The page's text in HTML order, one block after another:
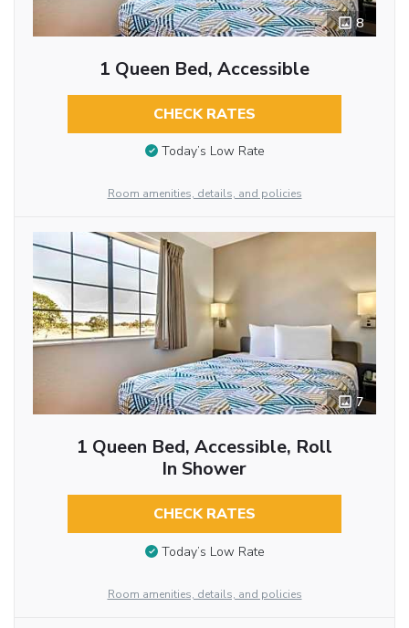
8
1 Queen Bed, Accessible
CHECK RATES
Today’s Low Rate
Room amenities, details, and policies
7
1 Queen Bed, Accessible, Roll
In Shower
CHECK RATES
Today’s Low Rate
Room amenities, details, and policies